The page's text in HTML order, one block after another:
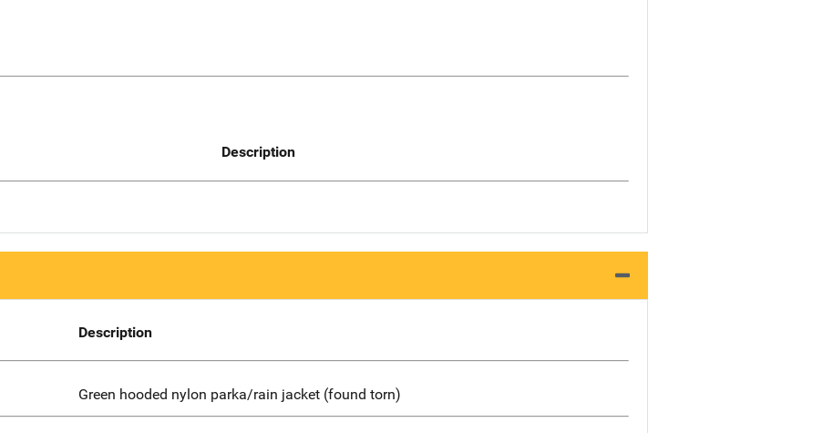
Description
Description
Green hooded nylon parka/rain jacket (found torn)